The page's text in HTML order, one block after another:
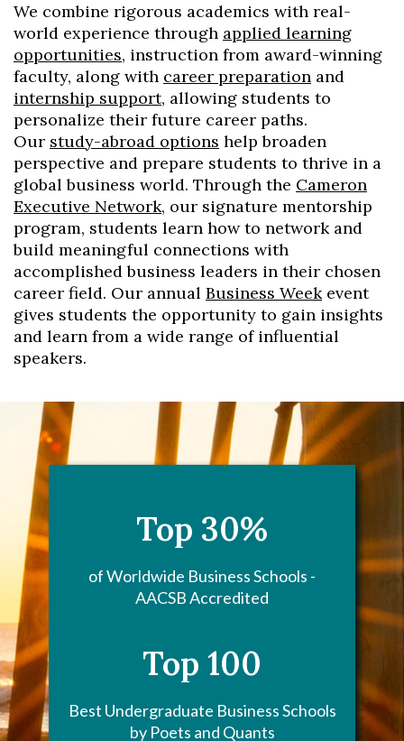
We combine rigorous academics with real-
world experience through applied learning
opportunities, instruction from award-winning
faculty, along with career preparation and
internship support, allowing students to
personalize their future career paths.
Our study-abroad options help broaden
perspective and prepare students to thrive in a
global business world. Through the Cameron
Executive Network, our signature mentorship
program, students learn how to network and
build meaningful connections with
accomplished business leaders in their chosen
career field. Our annual Business Weekevent
gives students the opportunity to gain insights
and learn from a wide range of influential
speakers.
Top 30%
of Worldwide Business Schools -
AACSB Accredited
Top 100
Best Undergraduate Business Schools
by Poets and Quants